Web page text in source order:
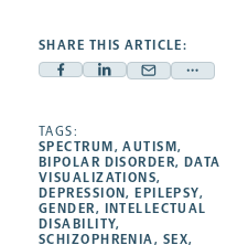
SHARE THIS ARTICLE:
Facebook
opens
a
new
tab
Linkedin
a
new
tab
Mail
a
new
tab
Share
opens
a
new
TAGS:
SPECTRUM ,AUTISM,
BIPOLAR DISORDER, DATA
VISUALIZATIONS,
DEPRESSION, EPILEPSY,
GENDER,
INTELLECTUAL
DISABILITY,
SCHIZOPHRENIA, SEX,